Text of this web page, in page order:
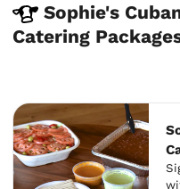
Sophie's
Catering